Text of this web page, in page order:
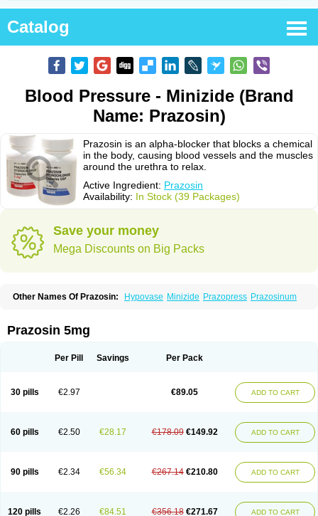
Catalog
Blood Pressure - Minizide (Brand
Name: Prazosin)
Prazosin is an alpha-blocker that blocks a chemical
in the body, causing blood vessels and the muscles
around the urethra to relax.
Active Ingredient: Prazosin
Availability: In Stock (39 Packages)
Save your money
Mega Discounts on Big Packs
Other Names Of Prazosin: Hypovase Minizide Prazopress Prazosinum
Prazosin 5mg
Per Pill Savings Per Pack
30 pills €2.97 €89.05 ADD TO CART
60 pills €2.50 €28.17 €178.09 €149.92 ADD TO CART
90 pills €2.34 €56.34 €267.14 €210.80 ADD TO CART
120 pills €2.26 €84.51 €356.18 €271.67 ADD TO CART